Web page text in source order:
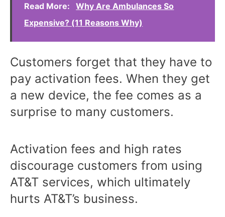
Read More:
Why Are Ambulances So
Expensive? (11 Reasons Why)
Customers forget that they have to
pay activation fees. When they get
a new device, the fee comes as a
surprise to many customers.
Activation fees and high rates
discourage customers from using
AT&T services, which ultimately
hurts AT&T’s business.